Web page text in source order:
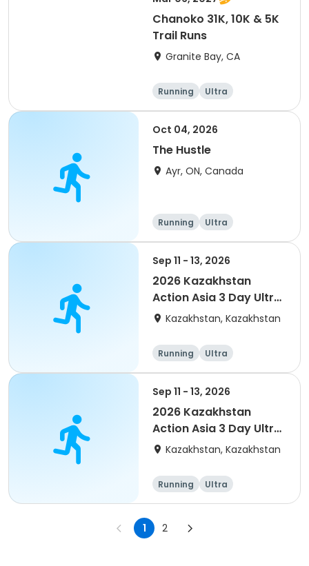
Chanoko 31K, 10K & 5K
Trail Runs
Granite Bay, CA
Running Ultra
Oct 04, 2026
The Hustle
Ayr, ON, Canada
Running Ultra
Sep 11 - 13, 2026
2026 Kazakhstan
Action Asia 3 Day Ultra
(IT company
of 4) event event
Kazakhstan, Kazakhstan
Running Ultra
Sep 11 - 13, 2026
2026 Kazakhstan
Action Asia 3 Day Ultra
(IT company
event
Kazakhstan, Kazakhstan
Running Ultra
1 2